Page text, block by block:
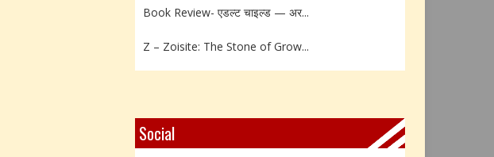
Book Review- एडल्ट चाइल्ड — अर...
Z – Zoisite: The Stone of Grow...
X – Xenotime: The Stone of Ins...
Book Review: Reflections Throu...
Social